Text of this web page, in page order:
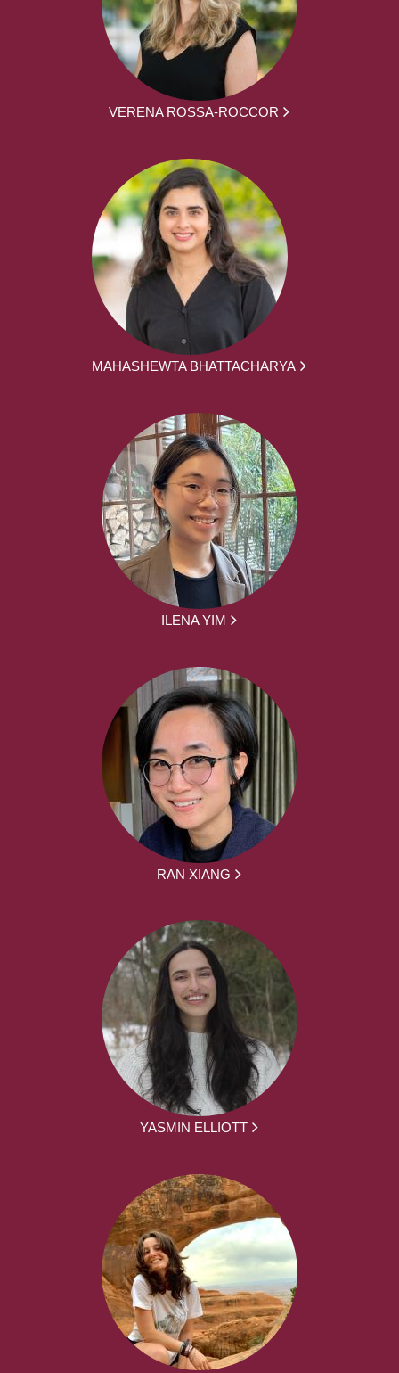
VERENA ROSSA-ROCCOR
MAHASHEWTA BHATTACHARYA
ILENA YIM
RAN XIANG
YASMIN ELLIOTT